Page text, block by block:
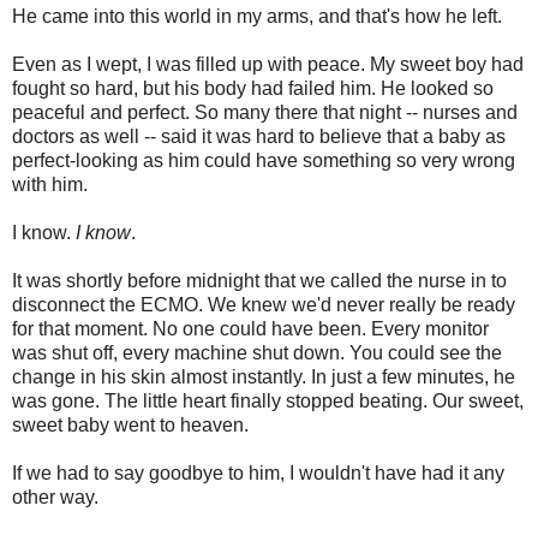
He came into this world in my arms, and that's how he left.
Even as I wept, I was filled up with peace. My sweet boy had
fought so hard, but his body had failed him. He looked so
peaceful and perfect. So many there that night -- nurses and
doctors as well -- said it was hard to believe that a baby as
perfect-looking as him could have something so very wrong
with him.
I know. I know.
It was shortly before midnight that we called the nurse in to
disconnect the ECMO. We knew we'd never really be ready
for that moment. No one could have been. Every monitor
was shut off, every machine shut down. You could see the
change in his skin almost instantly. In just a few minutes, he
was gone. The little heart finally stopped beating. Our sweet,
sweet baby went to heaven.
If we had to say goodbye to him, I wouldn't have had it any
other way.